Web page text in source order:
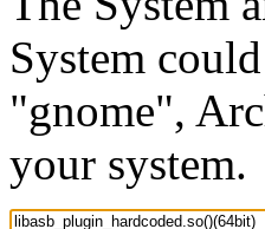
System
"gnome",
your system.